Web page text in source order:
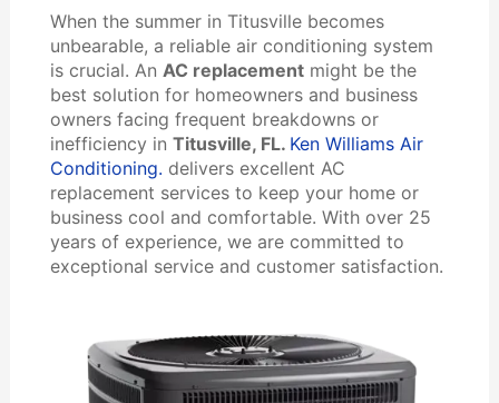
When the summer in Titusville becomes
unbearable, a reliable air conditioning system
is crucial. An AC replacementmight be the
best solution for homeowners and business
owners facing frequent breakdowns or
inefficiency in Titusville, FL. Ken Williams Air
Conditioning. delivers excellent AC
replacement services to keep your home or
business cool and comfortable. With over 25
years of experience, we are committed to
exceptional service and customer satisfaction.